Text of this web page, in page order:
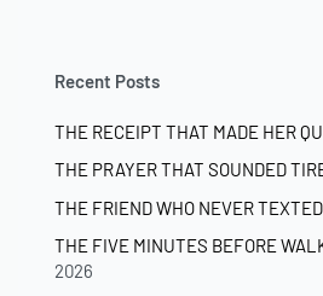
Recent Posts
THE RECEIPT THAT MADE HER
THE PRAYER THAT SOUNDED
THE FRIEND WHO NEVER
THE FIVE MINUTES BEFORE
2026